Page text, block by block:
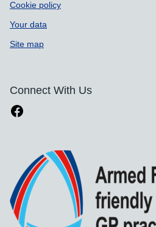
Cookie policy
Your data
Site map
Connect With Us